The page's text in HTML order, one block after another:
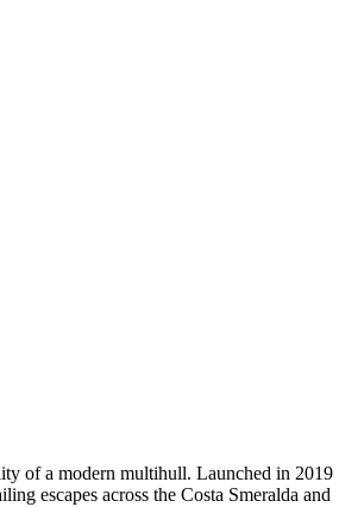
of a modern multihull. Launched in 2019
escapes across the Costa Smeralda and